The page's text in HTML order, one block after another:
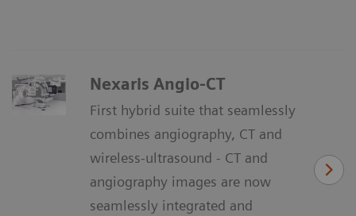
Nexaris Angio-CT
First hybrid suite that seamlessly
combines angiography, CT and
wireless-ultrasound - CT and
angiography images are now
seamlessly integrated and